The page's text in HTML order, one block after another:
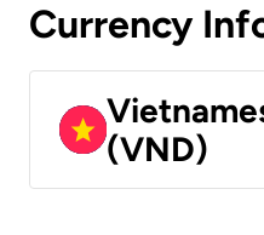
Currency
(VND)